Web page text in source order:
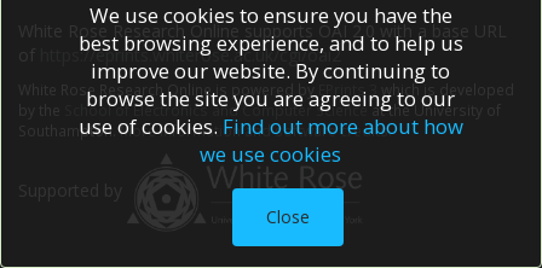
White Rose Research Online supports OAI 2.0 with a base URL
https://eprints.whiterose.ac.uk/cgi/oai2
White Rose Research Online is powered by EPrints 3
which is developed
School of Electronics and Computer Scienceat the University of
Southampton.More information and software credits.
We use cookies to ensure you have the
best browsing experience, and to help us
improve our website. By continuing to
browse the site you are agreeing to our
use of cookies. Find out more about how
we use cookies
Close